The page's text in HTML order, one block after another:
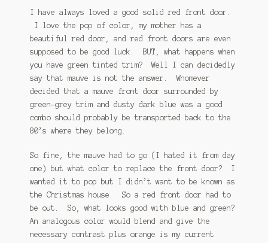
I have always loved a good solid red front door.
I love the pop of color, my mother has a
beautiful red door, and red front doors are even
supposed to be good luck. BUT, what happens when
you have green tinted trim? Well I can decidedly
say that mauve is not the answer. Whomever
decided that a mauve front door surrounded by
green-grey trim and dusty dark blue was a good
combo should probably be transported back to the
80’s where they belong.
So fine, the mauve had to go (I hated it from day
one) but what color to replace the front door? I
wanted it to pop but I didn’t want to be known as
the Christmas house. So a red front door had to
be out. So, what looks good with blue and green?
An analogous color would blend and give the
necessary contrast plus orange is my current